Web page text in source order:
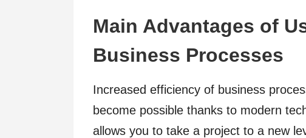
Main Advantages of
Business Processes
Increased efficiency of business
become possible thanks to modern
allows you to take a project to a new